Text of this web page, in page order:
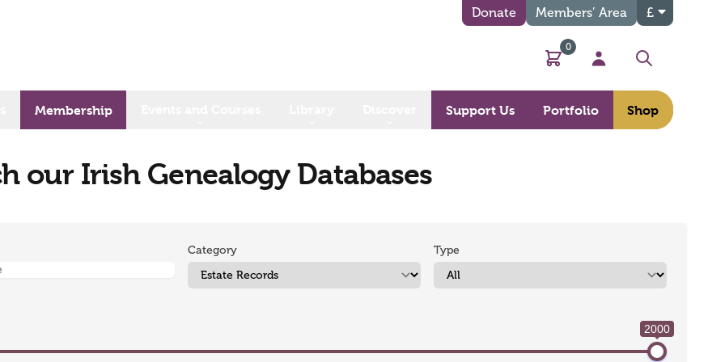
Donate Members’ Area £
Basket
0
My Account
Search
Membership Support Us Portfolio Shop
our Irish Genealogy Databases
Category Type
2000